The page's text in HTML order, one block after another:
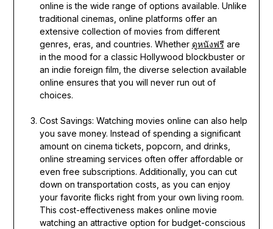
online is the wide range of options available. Unlike
traditional cinemas, online platforms offer an
extensive collection of movies from different
genres, eras, and countries. Whether ดูหนังฟรี are
in the mood for a classic Hollywood blockbuster or
an indie foreign film, the diverse selection available
online ensures that you will never run out of
choices.
Cost Savings: Watching movies online can also help
you save money. Instead of spending a significant
amount on cinema tickets, popcorn, and drinks,
online streaming services often offer affordable or
even free subscriptions. Additionally, you can cut
down on transportation costs, as you can enjoy
your favorite flicks right from your own living room.
This cost-effectiveness makes online movie
watching an attractive option for budget-conscious